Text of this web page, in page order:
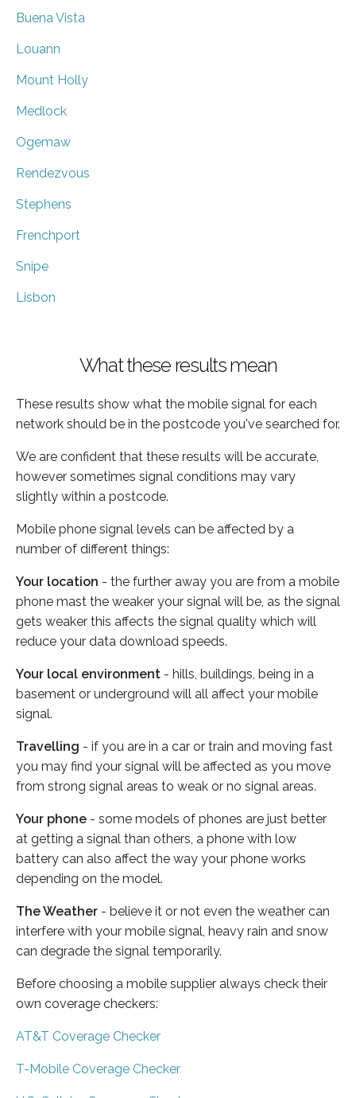
Buena Vista
Louann
Mount Holly
Medlock
Ogemaw
Rendezvous
Stephens
Frenchport
Snipe
Lisbon
What these results mean
These results show what the mobile signal for each
network should be in the postcode you've searched for.
We are confident that these results will be accurate,
however sometimes signal conditions may vary
slightly within a postcode.
Mobile phone signal levels can be affected by a
number of different things:
Your location - the further away you are from a mobile
phone mast the weaker your signal will be, as the signal
gets weaker this affects the signal quality which will
reduce your data download speeds.
Your local environment - hills, buildings, being in a
basement or underground will all affect your mobile
signal.
Travelling - if you are in a car or train and moving fast
you may find your signal will be affected as you move
from strong signal areas to weak or no signal areas.
Your phone - some models of phones are just better
at getting a signal than others, a phone with low
battery can also affect the way your phone works
depending on the model.
The Weather - believe it or not even the weather can
interfere with your mobile signal, heavy rain and snow
can degrade the signal temporarily.
Before choosing a mobile supplier always check their
own coverage checkers:
AT&T Coverage Checker
T-Mobile Coverage Checker